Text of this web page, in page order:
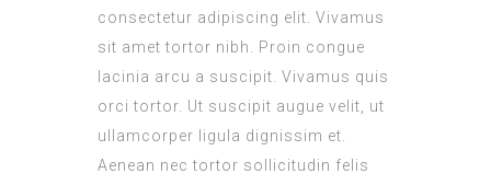
consectetur adipiscing elit. Vivamus
sit amet tortor nibh. Proin congue
lacinia arcu a suscipit. Vivamus quis
orci tortor. Ut suscipit augue velit, ut
ullamcorper ligula dignissim et.
Aenean nec tortor sollicitudin felis